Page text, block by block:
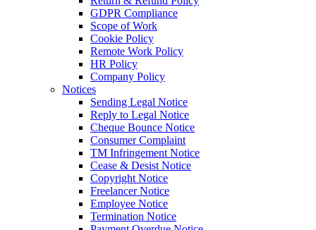
GDPR Compliance
Scope of Work
Cookie Policy
Remote Work Policy
HR Policy
Company Policy
Notices
Sending Legal Notice
Reply to Legal Notice
Cheque Bounce Notice
Consumer Complaint
TM Infringement Notice
Cease & Desist Notice
Copyright Notice
Freelancer Notice
Employee Notice
Termination Notice